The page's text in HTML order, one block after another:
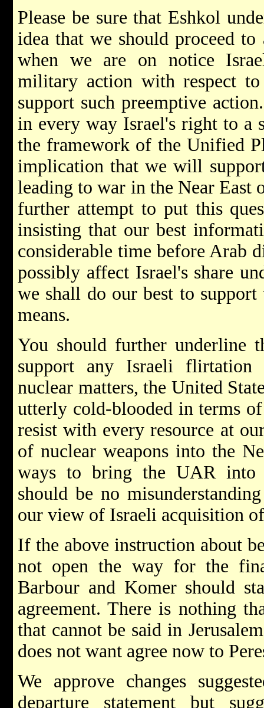
Please be sure that Eshkol
idea that we should proceed
when we are on notice
military action with respect
support such preemptive
in every way Israel's right to a
the framework of the Unified
implication that we will
leading to war in the Near East
further attempt to put this
insisting that our best
considerable time before Arab
possibly affect Israel's share
we shall do our best to
means.
You should further underline
support any Israeli flirtation
nuclear matters, the United
utterly cold-blooded in terms
resist with every resource at
of nuclear weapons into the
ways to bring the UAR into
should be no
our view of Israeli acquisition
If the above instruction about
not open the way for the
Barbour and Komer should
agreement. There is nothing
that cannot be said in
does not want agree now to
We approve changes
departure statement but